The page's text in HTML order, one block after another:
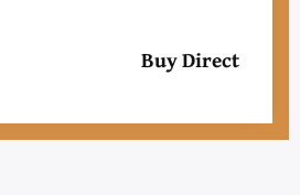
Buy Direct